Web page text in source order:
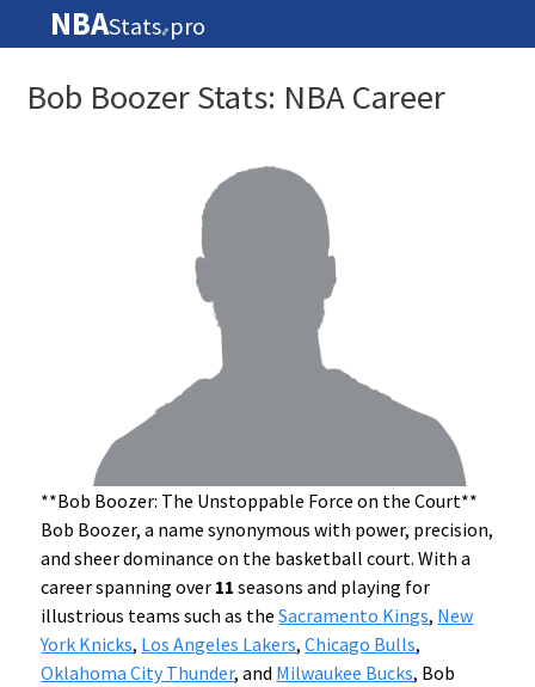
NBAStats🏀 pro
Bob Boozer Stats: NBA Career
**Bob Boozer: The Unstoppable Force on the Court**
Bob Boozer, a name synonymous with power, precision,
and sheer dominance on the basketball court. With a
career spanning over 11 seasons and playing for
illustrious teams such as theSacramento Kings, New
York Knicks, Los Angeles Lakers,Chicago Bulls,
Oklahoma City Thunder, and Milwaukee Bucks, Bob